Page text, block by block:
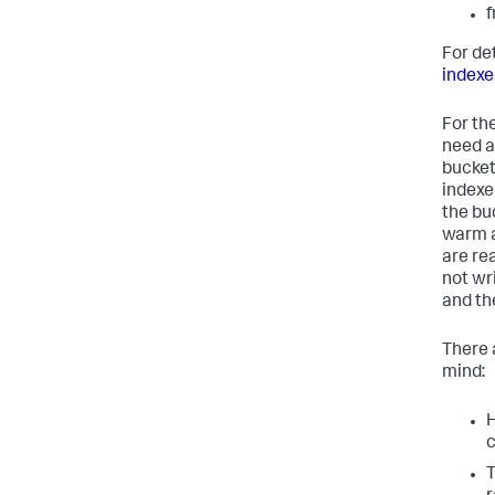
For
For
need
the
warm
are
not
and
There
mind: